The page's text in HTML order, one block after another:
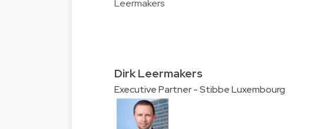
Dirk Leermakers
Executive Partner - Stibbe Luxembourg